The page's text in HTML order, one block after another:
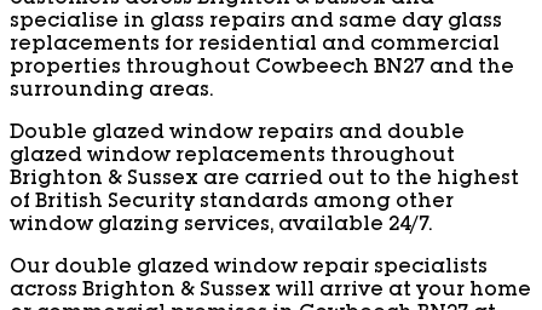
specialise in glass repairs and same day glass
replacements for residential and commercial
properties throughout Cowbeech BN27 and the
surrounding areas.
Double glazed window repairs and double
glazed window replacements throughout
Brighton & Sussex are carried out to the highest
of British Security standards among other
window glazing services, available 24/7.
Our double glazed window repair specialists
across Brighton & Sussex will arrive at your home